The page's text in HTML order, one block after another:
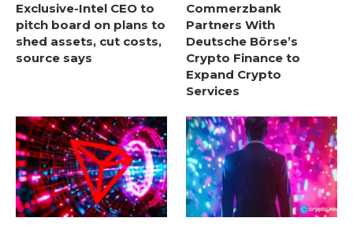
Exclusive-Intel CEO to
pitch board on plans to
shed assets, cut costs,
source says
Commerzbank
Partners With
Deutsche Börse’s
Crypto Finance to
Expand Crypto
Services